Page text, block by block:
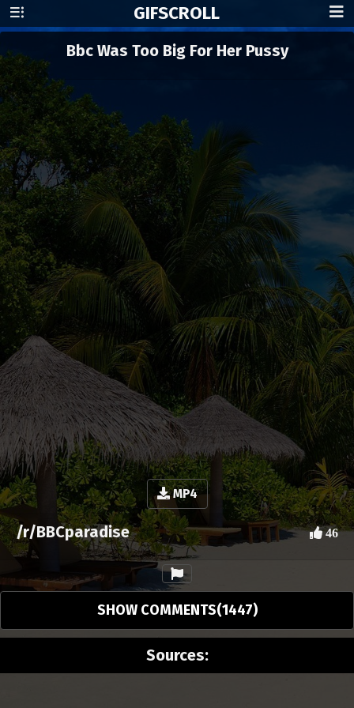
GIFSCROLL
Bbc Was Too Big For Her Pussy
MP4
/r/BBCparadise 46
SHOW COMMENTS(1447)
Sources: